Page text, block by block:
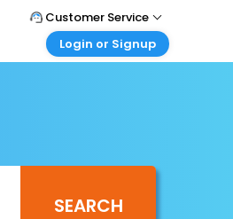
Customer Service
Call Support
Login or Signup
Login your agent account
SEARCH